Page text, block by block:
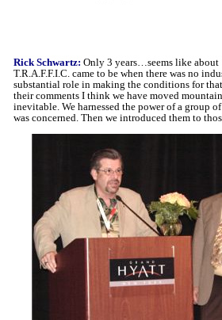
Rick Schwartz: Only 3 years…seems like about
T.R.A.F.F.I.C. came to be when there was no
substantial role in making the conditions for
their comments I think we have moved
inevitable. We harnessed the power of a group
was concerned. Then we introduced them to